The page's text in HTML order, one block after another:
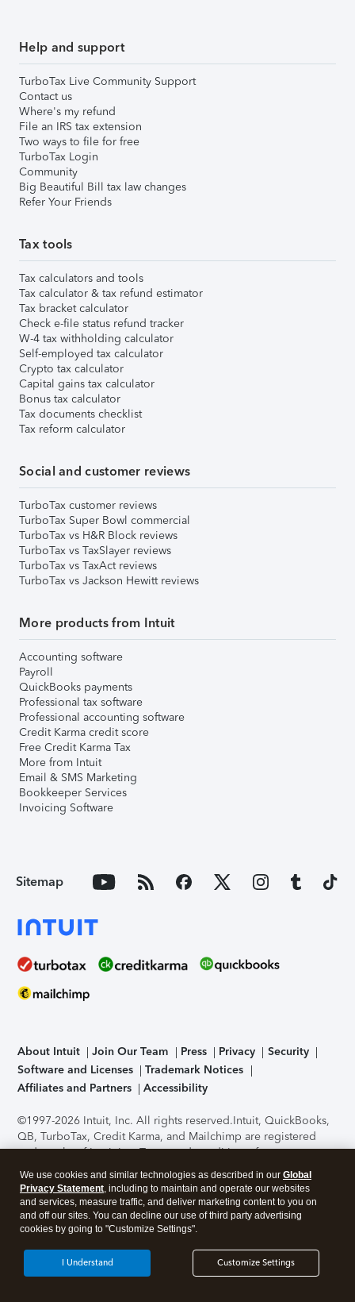
Help and support
TurboTax Live Community Support
Contact us
Where's my refund
File an IRS tax extension
Two ways to file for free
TurboTax Login
Community
Big Beautiful Bill tax law changes
Refer Your Friends
Tax tools
Tax calculators and tools
Tax calculator & tax refund estimator
Tax bracket calculator
Check e-file status refund tracker
W-4 tax withholding calculator
Self-employed tax calculator
Crypto tax calculator
Capital gains tax calculator
Bonus tax calculator
Tax documents checklist
Tax reform calculator
Social and customer reviews
TurboTax customer reviews
TurboTax Super Bowl commercial
TurboTax vs H&R Block reviews
TurboTax vs TaxSlayer reviews
TurboTax vs TaxAct reviews
TurboTax vs Jackson Hewitt reviews
More products from Intuit
Accounting software
Payroll
QuickBooks payments
Professional tax software
Professional accounting software
Credit Karma credit score
Free Credit Karma Tax
More from Intuit
Email & SMS Marketing
Bookkeeper Services
Invoicing Software
Sitemap
About Intuit Join Our Team Press Privacy
Security
Software and Licenses
Trademark Notices
Affiliates and Partners
Accessibility
©1997-2026 Intuit, Inc. All rights reserved.Intuit, QuickBooks,
QB, TurboTax, Credit Karma, and Mailchimp are registered
trademarks of Intuit Inc. Terms and conditions, features,
support, pricing, and service options subject to change
without notice.Security Certification of the TurboTax Online
application has been performed by C-Level Security.By
accessing and using this page you agree to theTerms of Use
About Cookies Manage cookies
We use cookies and similar technologies as described in our Global
Privacy Statement, including to maintain and operate our websites
and services, measure traffic, and deliver marketing content to you on
and off our sites. You can decline our use of third party advertising
cookies by going to "Customize Settings".
Customize Settings
I Understand